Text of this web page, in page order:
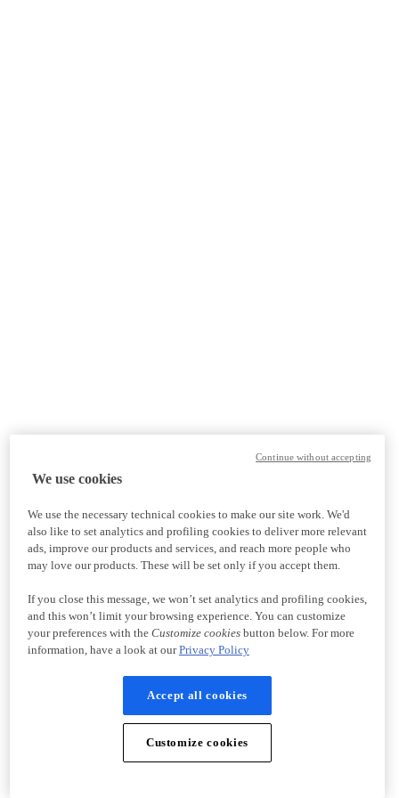
We use cookies
We use the necessary technical cookies to make our site work. We'd
also like to set analytics and profiling cookies to deliver more relevant
ads, improve our products and services, and reach more people who
may love our products. These will be set only if you accept them.
If you close this message, we won’t set analytics and profiling cookies,
and this won’t limit your browsing experience. You can customize
your preferences with the Customize cookiesbutton below. For more
information, have a look at ourPrivacy Policy
Accept all cookies
Customize cookies
Continue without accepting